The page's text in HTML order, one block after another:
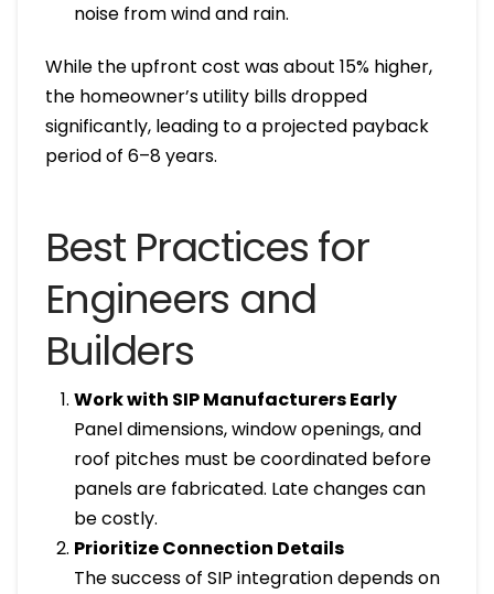
noise from wind and rain.
While the upfront cost was about 15% higher,
the homeowner’s utility bills dropped
significantly, leading to a projected payback
period of 6–8 years.
Best Practices for
Engineers and
Builders
Work with SIP Manufacturers Early
Panel dimensions, window openings, and
roof pitches must be coordinated before
panels are fabricated. Late changes can
be costly.
Prioritize Connection Details
The success of SIP integration depends on